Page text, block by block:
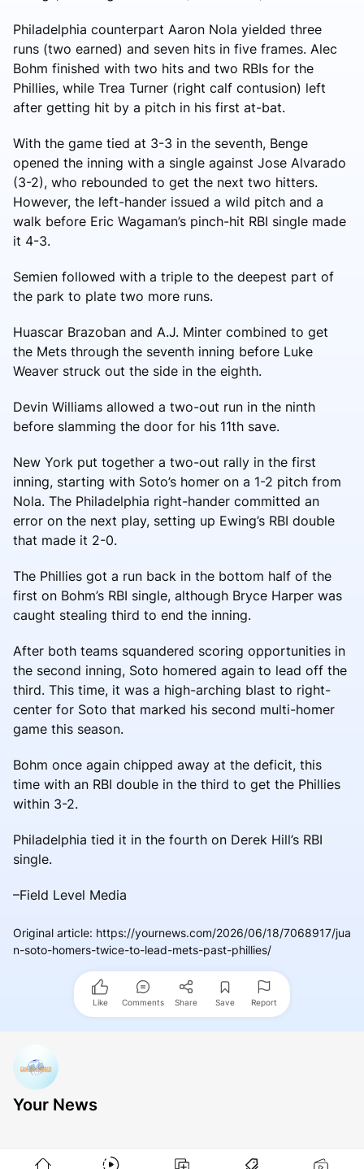
Philadelphia counterpart Aaron Nola yielded three
runs (two earned) and seven hits in five frames. Alec
Bohm finished with two hits and two RBIs for the
Phillies, while Trea Turner (right calf contusion) left
after getting hit by a pitch in his first at-bat.
With the game tied at 3-3 in the seventh, Benge
opened the inning with a single against Jose Alvarado
(3-2), who rebounded to get the next two hitters.
However, the left-hander issued a wild pitch and a
walk before Eric Wagaman’s pinch-hit RBI single made
it 4-3.
Semien followed with a triple to the deepest part of
the park to plate two more runs.
Huascar Brazoban and A.J. Minter combined to get
the Mets through the seventh inning before Luke
Weaver struck out the side in the eighth.
Devin Williams allowed a two-out run in the ninth
before slamming the door for his 11th save.
New York put together a two-out rally in the first
inning, starting with Soto’s homer on a 1-2 pitch from
Nola. The Philadelphia right-hander committed an
error on the next play, setting up Ewing’s RBI double
that made it 2-0.
The Phillies got a run back in the bottom half of the
first on Bohm’s RBI single, although Bryce Harper was
caught stealing third to end the inning.
After both teams squandered scoring opportunities in
the second inning, Soto homered again to lead off the
third. This time, it was a high-arching blast to right-
center for Soto that marked his second multi-homer
game this season.
Bohm once again chipped away at the deficit, this
time with an RBI double in the third to get the Phillies
within 3-2.
Philadelphia tied it in the fourth on Derek Hill’s RBI
single.
–Field Level Media
Original article: https://yournews.com/2026/06/18/7068917/jua
n-soto-homers-twice-to-lead-mets-past-phillies/
Like Comments Share Save Report
Your News